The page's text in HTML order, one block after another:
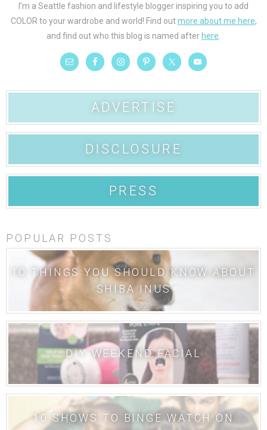
I'm a Seattle fashion and lifestyle blogger inspiring you to add
COLOR to your wardrobe and world! Find outmore about me here,
and find out who this blog is named afterhere
ADVERTISE
DISCLOSURE
PRESS
POPULAR POSTS
10 THINGS YOU SHOULD KNOW ABOUT
SHIBA INUS
DIY WEEKEND FACIAL
10 SHOWS TO BINGE WATCH ON